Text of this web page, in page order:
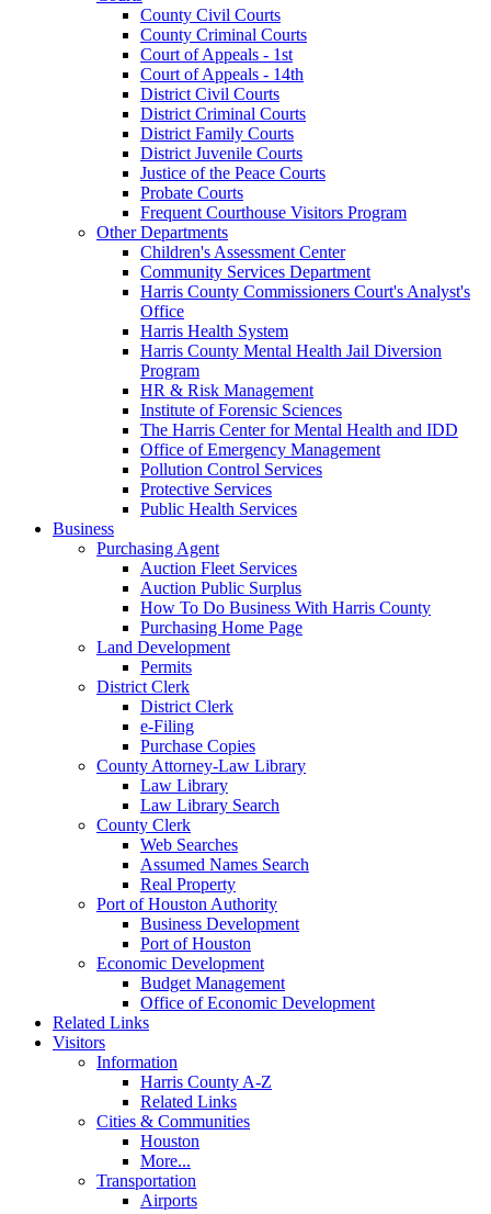
County Civil Courts
County Criminal Courts
Court of Appeals - 1st
Court of Appeals - 14th
District Civil Courts
District Criminal Courts
District Family Courts
District Juvenile Courts
Justice of the Peace Courts
Probate Courts
Frequent Courthouse Visitors Program
Other Departments
Children's Assessment Center
Community Services Department
Harris County Commissioners Court's Analyst's
Office
Harris Health System
Harris County Mental Health Jail Diversion
Program
HR & Risk Management
Institute of Forensic Sciences
The Harris Center for Mental Health and IDD
Office of Emergency Management
Pollution Control Services
Protective Services
Public Health Services
Business
Purchasing Agent
Auction Fleet Services
Auction Public Surplus
How To Do Business With Harris County
Purchasing Home Page
Land Development
Permits
District Clerk
District Clerk
e-Filing
Purchase Copies
County Attorney-Law Library
Law Library
Law Library Search
County Clerk
Web Searches
Assumed Names Search
Real Property
Port of Houston Authority
Business Development
Port of Houston
Economic Development
Budget Management
Office of Economic Development
Related Links
Visitors
Information
Harris County A-Z
Related Links
Cities & Communities
Houston
More...
Transportation
Airports